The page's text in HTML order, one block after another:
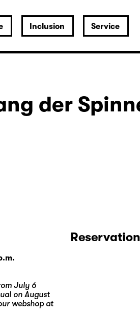
Inclusion Service
der
July 6
on August
webshopat